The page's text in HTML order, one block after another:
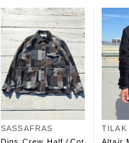
SASSAFRAS
TILAK